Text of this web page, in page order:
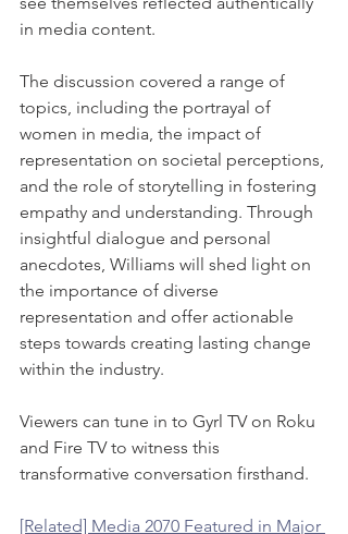
in media content.
The discussion covered a range of
topics, including the portrayal of
women in media, the impact of
representation on societal perceptions,
and the role of storytelling in fostering
empathy and understanding. Through
insightful dialogue and personal
anecdotes, Williams will shed light on
the importance of diverse
representation and offer actionable
steps towards creating lasting change
within the industry.
Viewers can tune in to Gyrl TV on Roku
and Fire TV to witness this
transformative conversation firsthand.
[Related] Media 2070 Featured in Major